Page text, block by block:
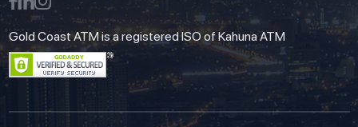
Gold Coast ATM is a registered ISO of Kahuna ATM